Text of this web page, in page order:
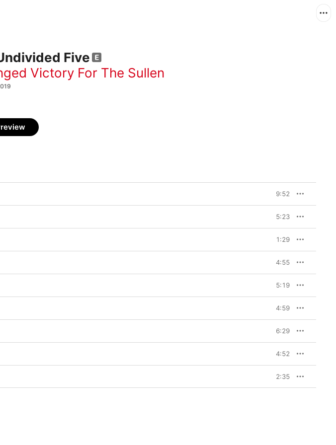
Five
Victory For The Sullen
9:52
5:23
1:29
4:55
5:19
4:59
6:29
4:52
2:35